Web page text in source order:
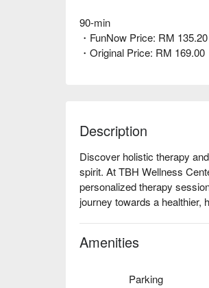
90-min
・FunNow Price: RM 135.20
・Original Price: RM 169.00
Description
Discover holistic therapy
spirit. At TBH Wellness
personalized therapy
journey towards a healthier,
Amenities
Parking